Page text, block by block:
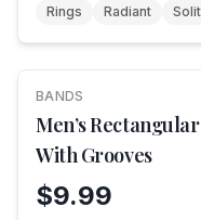
Rings Radiant
BANDS
Men’s
With Grooves
$9.99